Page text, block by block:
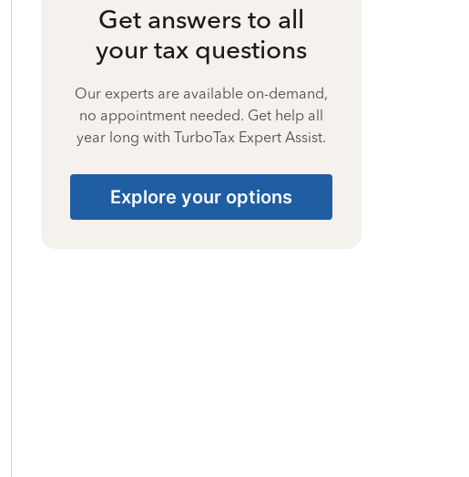
Get answers to all
your tax questions
Our experts are available on-demand,
no appointment needed. Get help all
year long with TurboTax Expert Assist.
Explore your options